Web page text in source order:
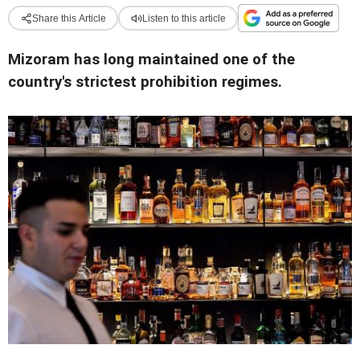
Share this Article Listen to this article
Mizoram has long maintained one of the
country's strictest prohibition regimes.